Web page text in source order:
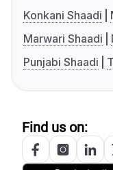
Konkani Shaadi
Marwari Shaadi
Punjabi Shaadi
Find us on: